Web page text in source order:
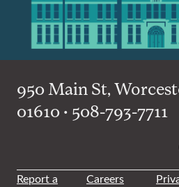
950 Main St,
01610 • 508-793-7711
Report a
Careers